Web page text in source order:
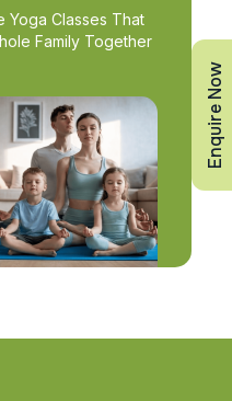
Yoga Classes That
Family Together
Enquire Now